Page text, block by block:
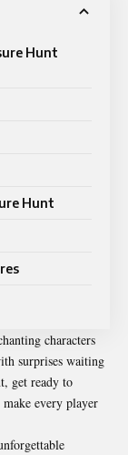
Hunt
Hunt
characters
surprises waiting
get ready to
every player